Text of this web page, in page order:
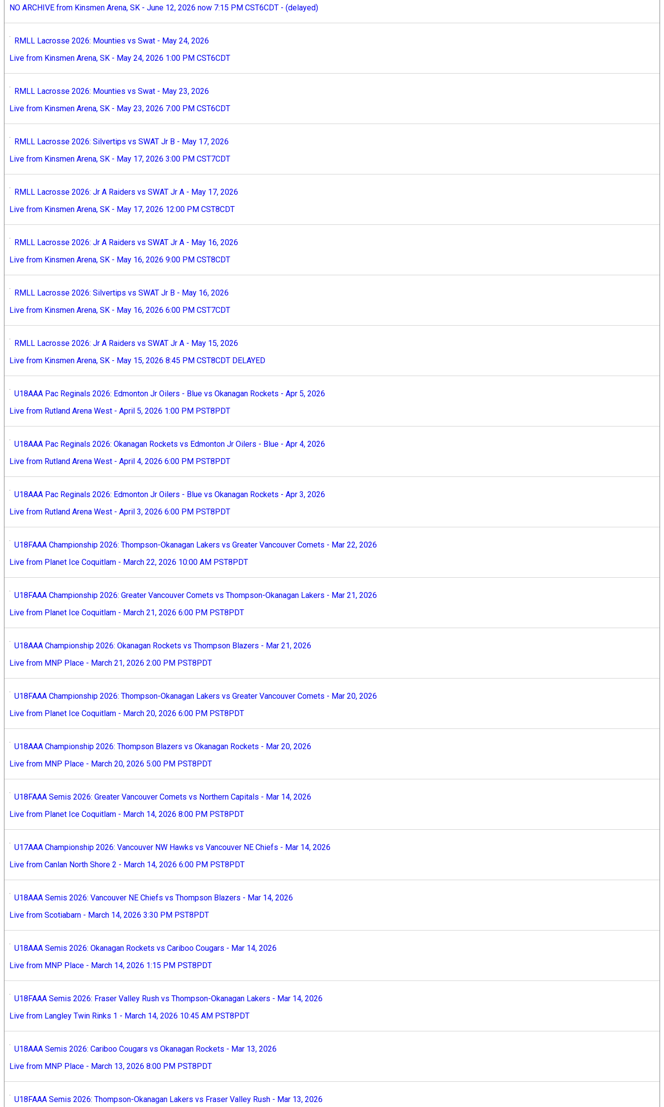
NO ARCHIVE from Kinsmen Arena, SK - June 12, 2026 now 7:15 PM CST6CDT - (delayed)
RMLL Lacrosse 2026: Mounties vs Swat - May 24, 2026
Live from Kinsmen Arena, SK - May 24, 2026 1:00 PM CST6CDT
RMLL Lacrosse 2026: Mounties vs Swat - May 23, 2026
Live from Kinsmen Arena, SK - May 23, 2026 7:00 PM CST6CDT
RMLL Lacrosse 2026: Silvertips vs SWAT Jr B - May 17, 2026
Live from Kinsmen Arena, SK - May 17, 2026 3:00 PM CST7CDT
RMLL Lacrosse 2026: Jr A Raiders vs SWAT Jr A - May 17, 2026
Live from Kinsmen Arena, SK - May 17, 2026 12:00 PM CST8CDT
RMLL Lacrosse 2026: Jr A Raiders vs SWAT Jr A - May 16, 2026
Live from Kinsmen Arena, SK - May 16, 2026 9:00 PM CST8CDT
RMLL Lacrosse 2026: Silvertips vs SWAT Jr B - May 16, 2026
Live from Kinsmen Arena, SK - May 16, 2026 6:00 PM CST7CDT
RMLL Lacrosse 2026: Jr A Raiders vs SWAT Jr A - May 15, 2026
Live from Kinsmen Arena, SK - May 15, 2026 8:45 PM CST8CDT DELAYED
U18AAA Pac Reginals 2026: Edmonton Jr Oilers - Blue vs Okanagan Rockets - Apr 5, 2026
Live from Rutland Arena West - April 5, 2026 1:00 PM PST8PDT
U18AAA Pac Reginals 2026: Okanagan Rockets vs Edmonton Jr Oilers - Blue - Apr 4, 2026
Live from Rutland Arena West - April 4, 2026 6:00 PM PST8PDT
U18AAA Pac Reginals 2026: Edmonton Jr Oilers - Blue vs Okanagan Rockets - Apr 3, 2026
Live from Rutland Arena West - April 3, 2026 6:00 PM PST8PDT
U18FAAA Championship 2026: Thompson-Okanagan Lakers vs Greater Vancouver Comets - Mar 22, 2026
Live from Planet Ice Coquitlam - March 22, 2026 10:00 AM PST8PDT
U18FAAA Championship 2026: Greater Vancouver Comets vs Thompson-Okanagan Lakers - Mar 21, 2026
Live from Planet Ice Coquitlam - March 21, 2026 6:00 PM PST8PDT
U18AAA Championship 2026: Okanagan Rockets vs Thompson Blazers - Mar 21, 2026
Live from MNP Place - March 21, 2026 2:00 PM PST8PDT
U18FAAA Championship 2026: Thompson-Okanagan Lakers vs Greater Vancouver Comets - Mar 20, 2026
Live from Planet Ice Coquitlam - March 20, 2026 6:00 PM PST8PDT
U18AAA Championship 2026: Thompson Blazers vs Okanagan Rockets - Mar 20, 2026
Live from MNP Place - March 20, 2026 5:00 PM PST8PDT
U18FAAA Semis 2026: Greater Vancouver Comets vs Northern Capitals - Mar 14, 2026
Live from Planet Ice Coquitlam - March 14, 2026 8:00 PM PST8PDT
U17AAA Championship 2026: Vancouver NW Hawks vs Vancouver NE Chiefs - Mar 14, 2026
Live from Canlan North Shore 2 - March 14, 2026 6:00 PM PST8PDT
U18AAA Semis 2026: Vancouver NE Chiefs vs Thompson Blazers - Mar 14, 2026
Live from Scotiabarn - March 14, 2026 3:30 PM PST8PDT
U18AAA Semis 2026: Okanagan Rockets vs Cariboo Cougars - Mar 14, 2026
Live from MNP Place - March 14, 2026 1:15 PM PST8PDT
U18FAAA Semis 2026: Fraser Valley Rush vs Thompson-Okanagan Lakers - Mar 14, 2026
Live from Langley Twin Rinks 1 - March 14, 2026 10:45 AM PST8PDT
U18AAA Semis 2026: Cariboo Cougars vs Okanagan Rockets - Mar 13, 2026
Live from MNP Place - March 13, 2026 8:00 PM PST8PDT
U18FAAA Semis 2026: Thompson-Okanagan Lakers vs Fraser Valley Rush - Mar 13, 2026